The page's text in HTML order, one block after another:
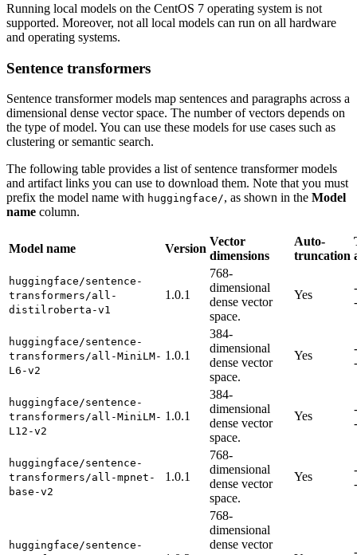
Running local models on the CentOS 7 operating system is not
supported. Moreover, not all local models can run on all hardware
and operating systems.
Sentence transformers
Sentence transformer models map sentences and paragraphs across a
dimensional dense vector space. The number of vectors depends on
the type of model. You can use these models for use cases such as
clustering or semantic search.
The following table provides a list of sentence transformer models
and artifact links you can use to download them. Note that you must
prefix the model name with huggingface/, as shown in the Model
name column.
Model name Version
Vector
dimensions
Auto-
truncation
huggingface/sentence-
transformers/all-
distilroberta-v1
1.0.1
768-
dimensional
dense vector
space.
Yes
huggingface/sentence-
transformers/all-MiniLM-
L6-v2
1.0.1
384-
dimensional
dense vector
space.
Yes
huggingface/sentence-
transformers/all-MiniLM-
L12-v2
1.0.1
384-
dimensional
dense vector
space.
Yes
huggingface/sentence-
transformers/all-mpnet-
base-v2
1.0.1
768-
dimensional
dense vector
space.
Yes
huggingface/sentence-
768-
dimensional
dense vector